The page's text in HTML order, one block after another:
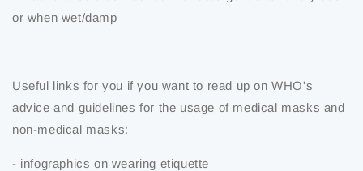
or when wet/damp
Useful links for you if you want to read up on WHO's
advice and guidelines for the usage of medical masks and
non-medical masks:
- infographics on wearing etiquette